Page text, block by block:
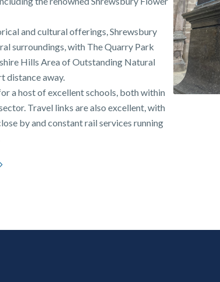
and cultural offerings, Shrewsbury
surroundings, with The Quarry Park
Hills Area of Outstanding Natural
distance away.
a host of excellent schools, both within
Travel links are also excellent, with
by and constant rail services running